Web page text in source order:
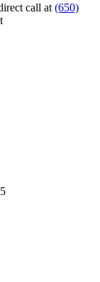
call at (650)